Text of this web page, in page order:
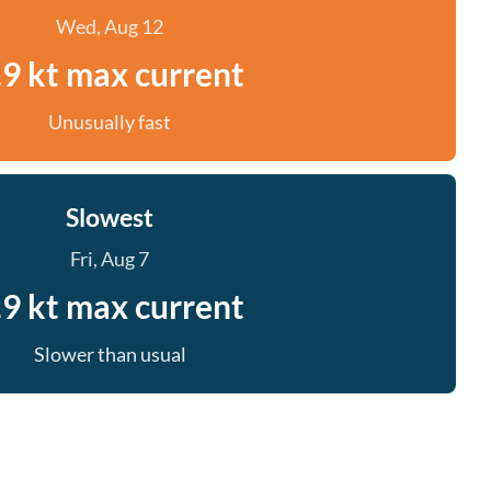
Wed, Aug 12
kt max current
Unusually fast
Slowest
Fri, Aug 7
kt max current
Slower than usual